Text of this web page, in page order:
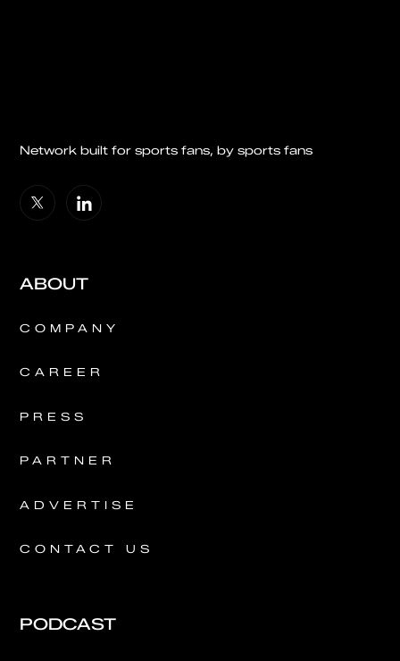
Network built for sports fans, by sports fans
ABOUT
COMPANY
CAREER
PRESS
PARTNER
ADVERTISE
CONTACT US
PODCAST